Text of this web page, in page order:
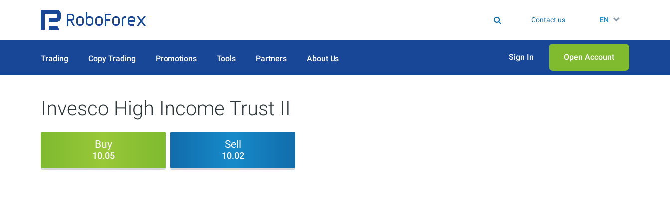
Contact us EN
Trading Copy Trading Promotions Tools Partners About Us Sign In Open Аccount
Invesco High Income Trust II
Buy
10.05
Sell
10.02